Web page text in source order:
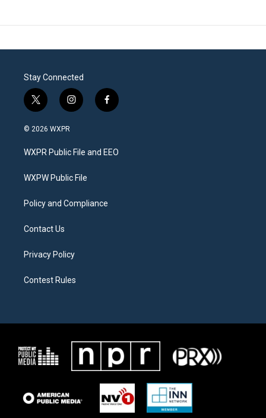
Stay Connected
t
w
i
t
e
i
n
a
g
a
f
a
b
o
© 2026 WXPR
WXPR Public File and EEO
WXPW Public File
Policy and Compliance
Contact Us
Privacy Policy
Contest Rules